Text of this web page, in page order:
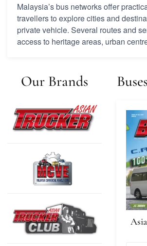
Malaysia’s bus networks offer
travellers to explore cities and
private vehicle. Several routes and
access to heritage areas, urban
Our Brands